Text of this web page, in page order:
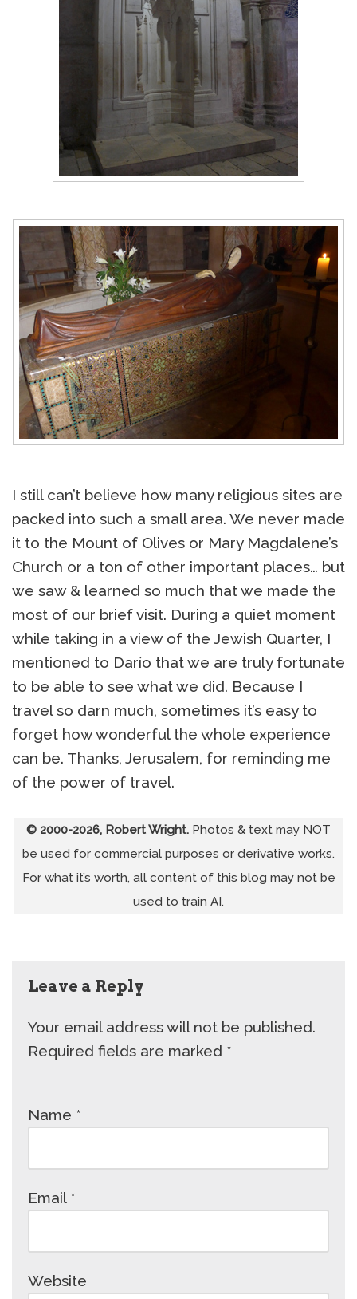
I still can’t believe how many religious sites are
packed into such a small area. We never made
it to the Mount of Olives or Mary Magdalene’s
Church or a ton of other important places… but
we saw & learned so much that we made the
most of our brief visit. During a quiet moment
while taking in a view of the Jewish Quarter, I
mentioned to Darío that we are truly fortunate
to be able to see what we did. Because I
travel so darn much, sometimes it’s easy to
forget how wonderful the whole experience
can be. Thanks, Jerusalem, for reminding me
of the power of travel.
© 2000-2026, Robert Wright. Photos & text may NOT
be used for commercial purposes or derivative works.
For what it’s worth, all content of this blog may not be
used to train AI.
Leave a Reply
Your email address will not be published.
Required fields are marked *
Name *
Email *
Website